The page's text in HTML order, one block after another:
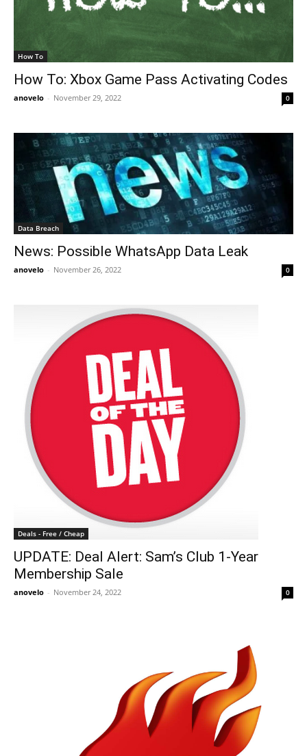
How To
How To: Xbox Game Pass Activating Codes
anovelo - November 29, 2022 0
Data Breach
News: Possible WhatsApp Data Leak
anovelo - November 26, 2022 0
Deals - Free / Cheap
UPDATE: Deal Alert: Sam’s Club 1-Year
Membership Sale
anovelo - November 24, 2022 0